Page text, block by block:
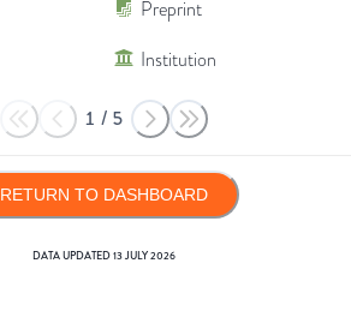
Preprint
Institution
1 / 5
RETURN TO DASHBOARD
DATA UPDATED13 JULY 2026